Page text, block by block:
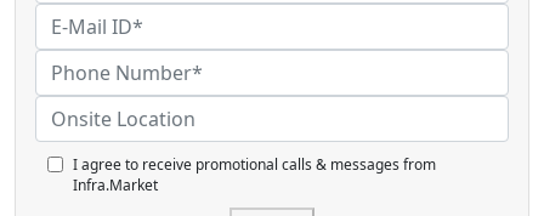
I agree to receive promotional calls & messages from
Infra.Market